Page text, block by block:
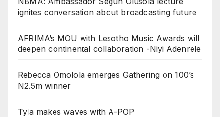
ignites conversation about broadcasting future
AFRIMA’s MOU with Lesotho Music Awards will
deepen continental collaboration -Niyi Adenrele
Rebecca Omolola emerges Gathering on 100’s
N2.5m winner
Tyla makes waves with A-POP